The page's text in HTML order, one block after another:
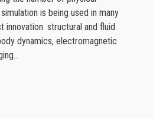
is being used in many
innovation: structural and fluid
dynamics, electromagnetic